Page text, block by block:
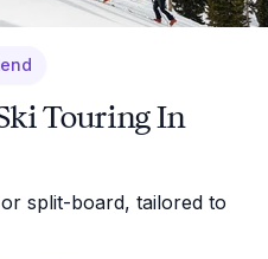
Touring In
split-board, tailored to